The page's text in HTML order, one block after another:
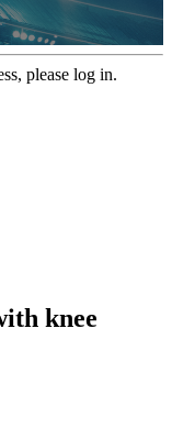
please log in.
knee